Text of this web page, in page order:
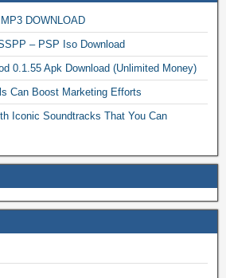
DOWNLOAD
– PSP Iso Download
0.1.55 Apk Download (Unlimited Money)
Can Boost Marketing Efforts
Iconic Soundtracks That You Can